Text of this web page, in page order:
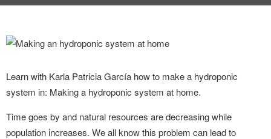
Learn with Karla Patricia García how to make a hydroponic
system in: Making a hydroponic system at home.
Time goes by and natural resources are decreasing while
population increases. We all know this problem can lead to